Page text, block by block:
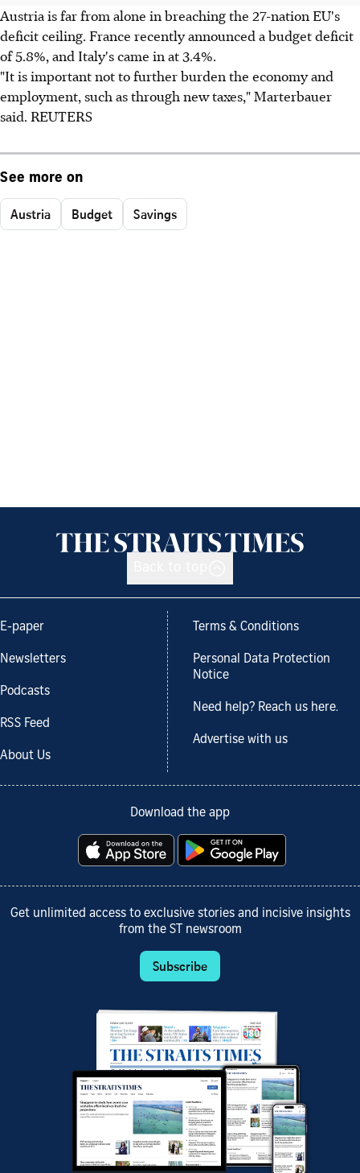
Austria is far from alone in breaching the 27-nation EU's
deficit ceiling. France recently announced a budget deficit
of 5.8%, and Italy's came in at 3.4%.
"It is important not to further burden the economy and
employment, such as through new taxes," Marterbauer
said. REUTERS
See more on
Austria Budget Savings
E-paper
Newsletters
Podcasts
RSS Feed
About Us
Terms & Conditions
Personal Data Protection
Notice
Need help? Reach us here.
Advertise with us
Download the app
Get unlimited access to exclusive stories and incisive insights
from the ST newsroom
Subscribe